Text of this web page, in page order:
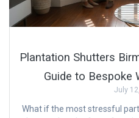
Plantation Shutters
Guide to Bespoke
July
What if the most stressful